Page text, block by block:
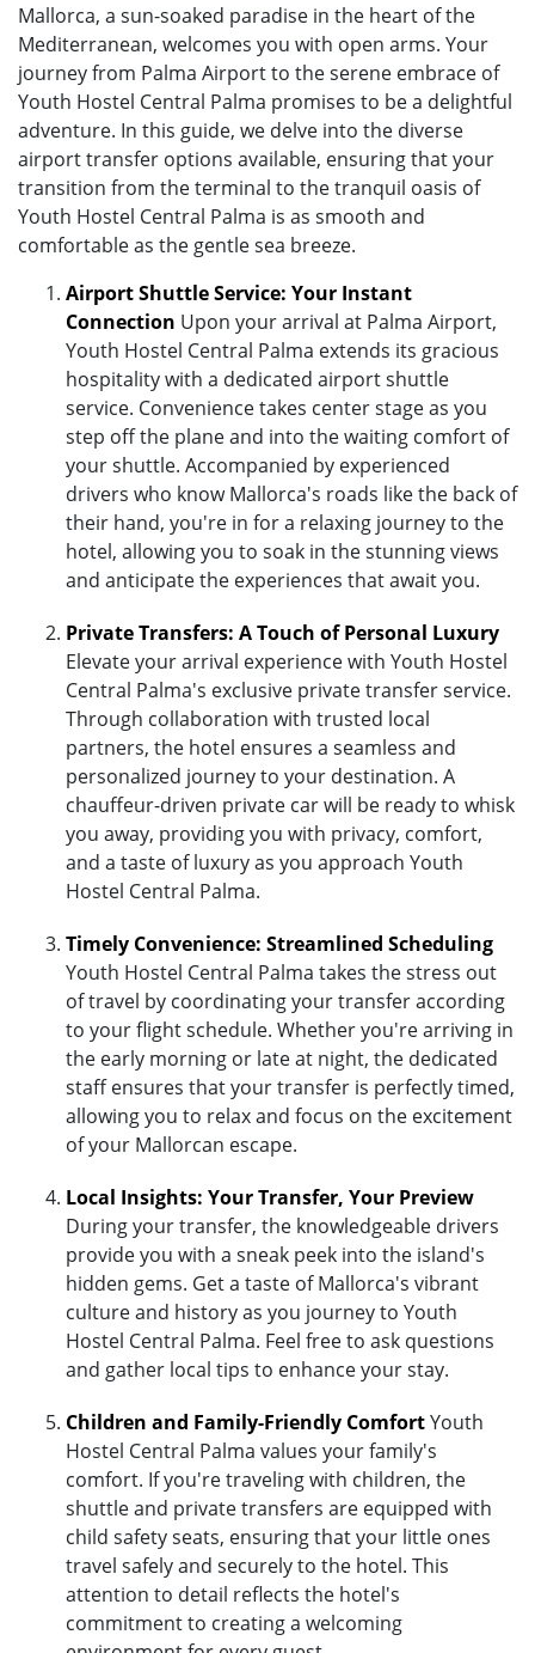
Mallorca, a sun-soaked paradise in the heart of the
Mediterranean, welcomes you with open arms. Your
journey from Palma Airport to the serene embrace of
Youth Hostel Central Palma promises to be a delightful
adventure. In this guide, we delve into the diverse
airport transfer options available, ensuring that your
transition from the terminal to the tranquil oasis of
Youth Hostel Central Palma is as smooth and
comfortable as the gentle sea breeze.
Airport Shuttle Service: Your Instant
Connection Upon your arrival at Palma Airport,
Youth Hostel Central Palma extends its gracious
hospitality with a dedicated airport shuttle
service. Convenience takes center stage as you
step off the plane and into the waiting comfort of
your shuttle. Accompanied by experienced
drivers who know Mallorca's roads like the back of
their hand, you're in for a relaxing journey to the
hotel, allowing you to soak in the stunning views
and anticipate the experiences that await you.
Private Transfers: A Touch of Personal Luxury
Elevate your arrival experience with Youth Hostel
Central Palma's exclusive private transfer service.
Through collaboration with trusted local
partners, the hotel ensures a seamless and
personalized journey to your destination. A
chauffeur-driven private car will be ready to whisk
you away, providing you with privacy, comfort,
and a taste of luxury as you approach Youth
Hostel Central Palma.
Timely Convenience: Streamlined Scheduling
Youth Hostel Central Palma takes the stress out
of travel by coordinating your transfer according
to your flight schedule. Whether you're arriving in
the early morning or late at night, the dedicated
staff ensures that your transfer is perfectly timed,
allowing you to relax and focus on the excitement
of your Mallorcan escape.
Local Insights: Your Transfer, Your Preview
During your transfer, the knowledgeable drivers
provide you with a sneak peek into the island's
hidden gems. Get a taste of Mallorca's vibrant
culture and history as you journey to Youth
Hostel Central Palma. Feel free to ask questions
and gather local tips to enhance your stay.
Children and Family-Friendly ComfortYouth
Hostel Central Palma values your family's
comfort. If you're traveling with children, the
shuttle and private transfers are equipped with
child safety seats, ensuring that your little ones
travel safely and securely to the hotel. This
attention to detail reflects the hotel's
commitment to creating a welcoming